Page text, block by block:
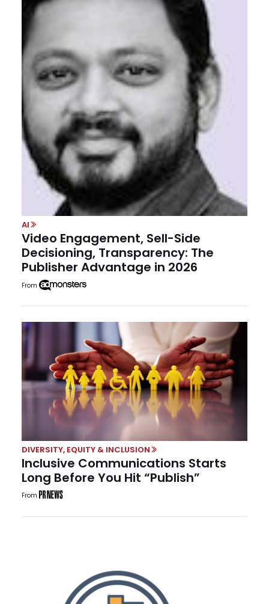
AI
Video Engagement, Sell-Side
Decisioning, Transparency: The
Publisher Advantage in 2026
From
DIVERSITY, EQUITY & INCLUSION
Inclusive Communications Starts
Long Before You Hit “Publish”
From